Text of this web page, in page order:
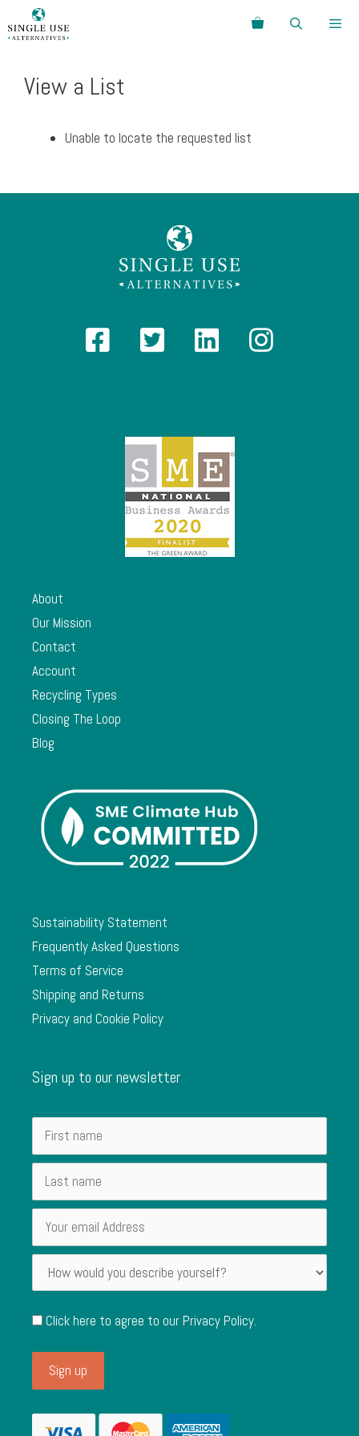
to
Search
View a List
Unable to locate the requested list
About
Our Mission
Contact
Account
Recycling Types
Closing The Loop
Blog
Sustainability Statement
Frequently Asked Questions
Terms of Service
Shipping and Returns
Privacy and Cookie Policy
Sign up to our newsletter
Click here to agree to ourPrivacy Policy.